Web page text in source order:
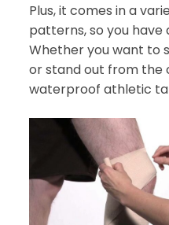
Plus, it comes in a
patterns, so you have
Whether you want to
or stand out from the
waterproof athletic